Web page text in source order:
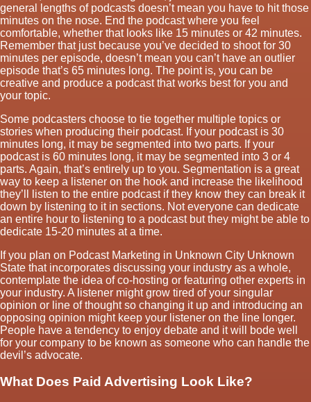
general lengths of podcasts doesn’t mean you have to hit those
minutes on the nose. End the podcast where you feel
comfortable, whether that looks like 15 minutes or 42 minutes.
Remember that just because you’ve decided to shoot for 30
minutes per episode, doesn’t mean you can’t have an outlier
episode that’s 65 minutes long. The point is, you can be
creative and produce a podcast that works best for you and
your topic.
Some podcasters choose to tie together multiple topics or
stories when producing their podcast. If your podcast is 30
minutes long, it may be segmented into two parts. If your
podcast is 60 minutes long, it may be segmented into 3 or 4
parts. Again, that’s entirely up to you. Segmentation is a great
way to keep a listener on the hook and increase the likelihood
they’ll listen to the entire podcast if they know they can break it
down by listening to it in sections. Not everyone can dedicate
an entire hour to listening to a podcast but they might be able to
dedicate 15-20 minutes at a time.
If you plan on Podcast Marketing in Unknown City Unknown
State that incorporates discussing your industry as a whole,
contemplate the idea of co-hosting or featuring other experts in
your industry. A listener might grow tired of your singular
opinion or line of thought so changing it up and introducing an
opposing opinion might keep your listener on the line longer.
People have a tendency to enjoy debate and it will bode well
for your company to be known as someone who can handle the
devil’s advocate.
What Does Paid Advertising Look Like?